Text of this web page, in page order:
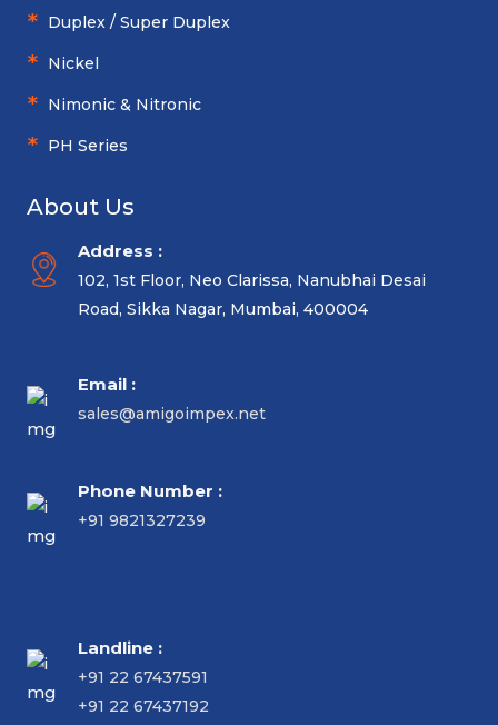
Duplex / Super Duplex
Nickel
Nimonic & Nitronic
PH Series
About Us
Address :
102, 1st Floor, Neo Clarissa, Nanubhai Desai
Road, Sikka Nagar, Mumbai, 400004
Email :
sales@amigoimpex.net
Phone Number :
+91 9821327239
Landline :
+91 22 67437591
+91 22 67437192